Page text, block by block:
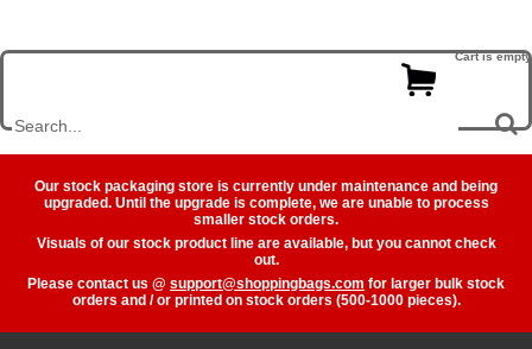
Cart is empty
Our stock packaging store is currently under maintenance and being
upgraded. Until the upgrade is complete, we are unable to process
smaller stock orders.
Visuals of our stock product line are available, but you cannot check
out.
Please contact us @ support@shoppingbags.com for larger bulk stock
orders and / or printed on stock orders (500-1000 pieces).